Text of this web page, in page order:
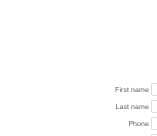
First name
Last name
Phone